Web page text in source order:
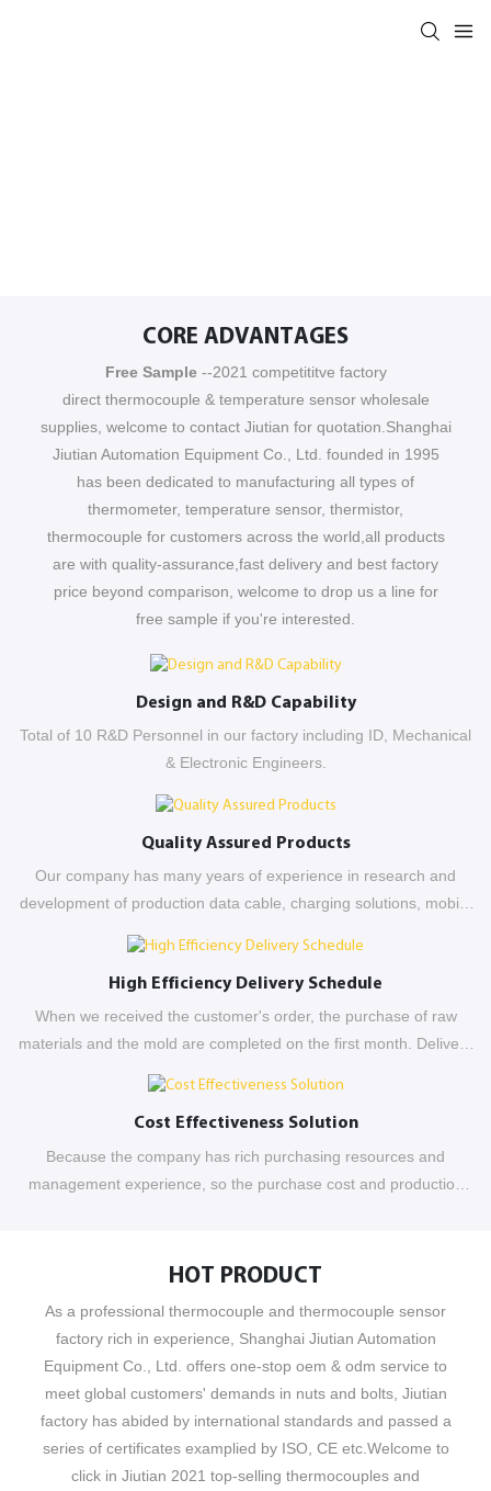
CORE ADVANTAGES
Free Sample --2021 competititve factory
direct thermocouple & temperature sensor wholesale
supplies, welcome to contact Jiutian for quotation.Shanghai
Jiutian Automation Equipment Co., Ltd. founded in 1995
has been dedicated to manufacturing all types of
thermometer, temperature sensor, thermistor,
thermocouple for customers across the world,all products
are with quality-assurance,fast delivery and best factory
price beyond comparison, welcome to drop us a line for
free sample if you're interested.
Design and R&D Capability
Total of 10 R&D Personnel in our factory including ID, Mechanical
& Electronic Engineers.
Quality Assured Products
Our company has many years of experience in research and
development of production data cable, charging solutions, mobile
High Efficiency Delivery Schedule
When we received the customer's order, the purchase of raw
materials and the mold are completed on the first month. Delivery
completed at the end of the second month
Cost Effectiveness Solution
Because the company has rich purchasing resources and
management experience, so the purchase cost and production
HOT PRODUCT
As a professional thermocouple and thermocouple sensor
factory rich in experience, Shanghai Jiutian Automation
Equipment Co., Ltd. offers one-stop oem & odm service to
meet global customers' demands in nuts and bolts, Jiutian
factory has abided by international standards and passed a
series of certificates examplied by ISO, CE etc.Welcome to
click in Jiutian 2021 top-selling thermocouples and